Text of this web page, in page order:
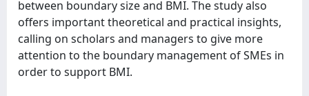
between boundary size and BMI. The study also
offers important theoretical and practical insights,
calling on scholars and managers to give more
attention to the boundary management of SMEs in
order to support BMI.